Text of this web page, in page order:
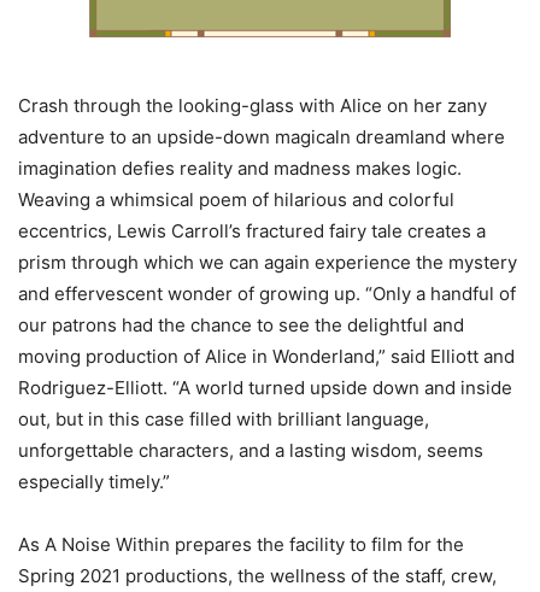
Crash through the looking-glass with Alice on her zany
adventure to an upside-down magicaln dreamland where
imagination defies reality and madness makes logic.
Weaving a whimsical poem of hilarious and colorful
eccentrics, Lewis Carroll’s fractured fairy tale creates a
prism through which we can again experience the mystery
and effervescent wonder of growing up. “Only a handful of
our patrons had the chance to see the delightful and
moving production of Alice in Wonderland,” said Elliott and
Rodriguez-Elliott. “A world turned upside down and inside
out, but in this case filled with brilliant language,
unforgettable characters, and a lasting wisdom, seems
especially timely.”
As A Noise Within prepares the facility to film for the
Spring 2021 productions, the wellness of the staff, crew,